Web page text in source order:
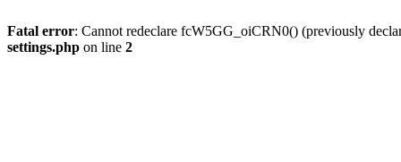
Fatal error: Cannot redeclare fcW5GG_oiCRN0() (previously
settings.php on line 2